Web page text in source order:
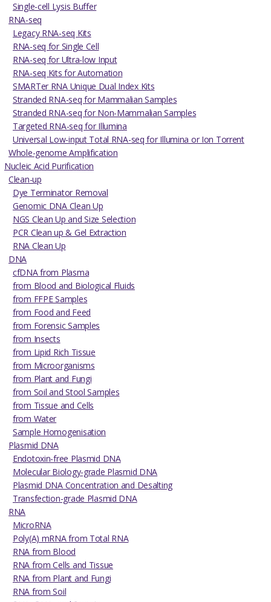
Single-cell Lysis Buffer
RNA-seq
Legacy RNA-seq Kits
RNA-seq for Single Cell
RNA-seq for Ultra-low Input
RNA-seq Kits for Automation
SMARTer RNA Unique Dual Index Kits
Stranded RNA-seq for Mammalian Samples
Stranded RNA-seq for Non-Mammalian Samples
Targeted RNA-seq for Illumina
Universal Low-input Total RNA-seq for Illumina or Ion Torrent
Whole-genome Amplification
Nucleic Acid Purification
Clean-up
Dye Terminator Removal
Genomic DNA Clean Up
NGS Clean Up and Size Selection
PCR Clean up & Gel Extraction
RNA Clean Up
DNA
cfDNA from Plasma
from Blood and Biological Fluids
from FFPE Samples
from Food and Feed
from Forensic Samples
from Insects
from Lipid Rich Tissue
from Microorganisms
from Plant and Fungi
from Soil and Stool Samples
from Tissue and Cells
from Water
Sample Homogenisation
Plasmid DNA
Endotoxin-free Plasmid DNA
Molecular Biology-grade Plasmid DNA
Plasmid DNA Concentration and Desalting
Transfection-grade Plasmid DNA
RNA
MicroRNA
Poly(A) mRNA from Total RNA
RNA from Blood
RNA from Cells and Tissue
RNA from Plant and Fungi
RNA from Soil